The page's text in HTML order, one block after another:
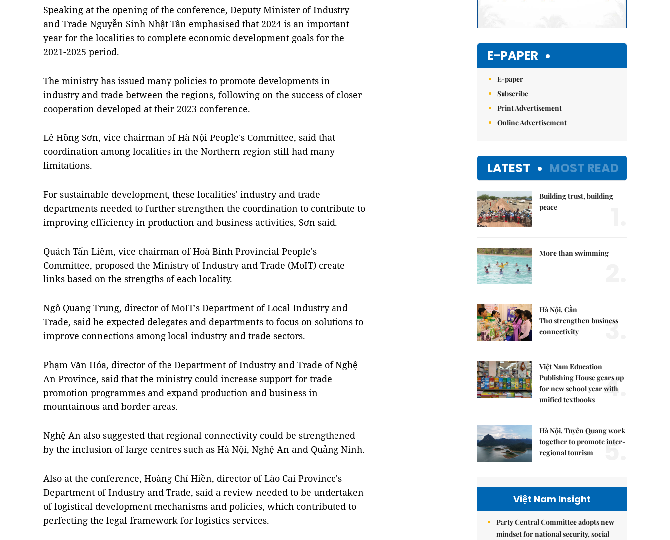
Speaking at the opening of the conference, Deputy Minister of Industry
and Trade Nguyễn Sinh Nhật Tân emphasised that 2024 is an important
year for the localities to complete economic development goals for the
2021-2025 period.
The ministry has issued many policies to promote developments in
industry and trade between the regions, following on the success of closer
cooperation developed at their 2023 conference.
Lê Hồng Sơn, vice chairman of Hà Nội People's Committee, said that
coordination among localities in the Northern region still had many
limitations.
For sustainable development, these localities' industry and trade
departments needed to further strengthen the coordination to contribute to
improving efficiency in production and business activities, Sơn said.
Quách Tấn Liêm, vice chairman of Hoà Bình Provincial People's
Committee, proposed the Ministry of Industry and Trade (MoIT) create
links based on the strengths of each locality.
Ngô Quang Trung, director of MoIT's Department of Local Industry and
Trade, said he expected delegates and departments to focus on solutions to
improve connections among local industry and trade sectors.
Phạm Văn Hóa, director of the Department of Industry and Trade of Nghệ
An Province, said that the ministry could increase support for trade
promotion programmes and expand production and business in
mountainous and border areas.
Nghệ An also suggested that regional connectivity could be strengthened
by the inclusion of large centres such as Hà Nội, Nghệ An and Quảng Ninh.
Also at the conference, Hoàng Chí Hiền, director of Lào Cai Province's
Department of Industry and Trade, said a review needed to be undertaken
of logistical development mechanisms and policies, which contributed to
perfecting the legal framework for logistics services.
E-PAPER
E-paper
Subscribe
Print Advertisement
Online Advertisement
LATEST MOST READ
Building trust, building
peace
More than swimming
Hà Nội, Cần
Thơ strengthen business
connectivity
3.
Việt Nam Education
Publishing House gears up
for new school year with
unified textbooks
4.
Hà Nội, Tuyên Quang work
together to promote inter-
regional tourism
5.
Việt Nam Insight
Party Central Committee adopts new
mindset for national security, social